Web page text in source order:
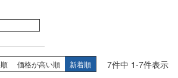
価格が高い順 新着順 7件中 1-7件表示